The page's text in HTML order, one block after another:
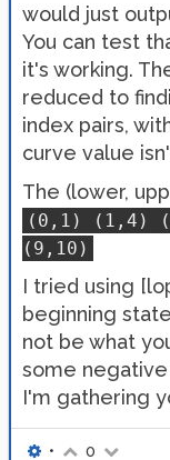
would just
You can test
it's working.
reduced to
index pairs,
curve value
The (lower,
(0,1) (1,4)
(9,10)
I tried using
beginning
not be what
some
I'm gathering
• 0